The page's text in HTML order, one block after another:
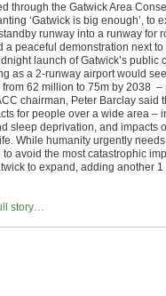
through the Gatwick Area
‘Gatwick is big enough’, to
runway into a runway for
a peaceful demonstration next
launch of Gatwick’s public
as a 2-runway airport would
62 million to 75m by 2038
chairman, Peter Barclay said
for people over a wide area –
sleep deprivation, and impacts
While humanity urgently
avoid the most catastrophic
to expand, adding another
story…